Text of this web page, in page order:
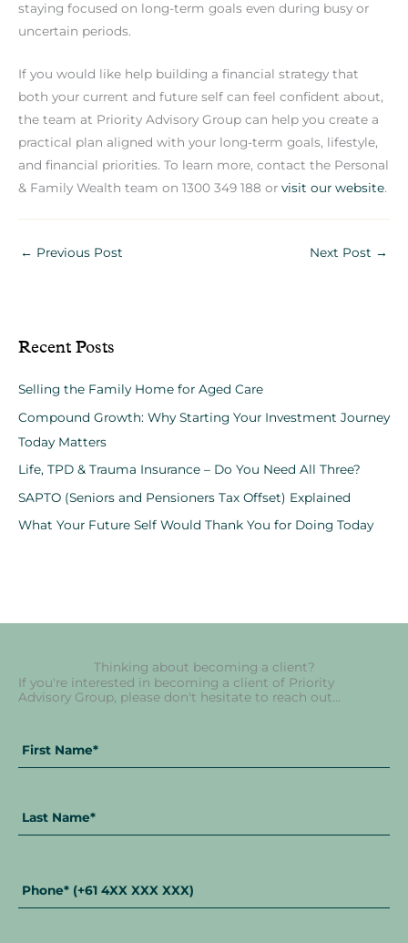
staying focused on long-term goals even during busy or
uncertain periods.
If you would like help building a financial strategy that
both your current and future self can feel confident about,
the team at Priority Advisory Group can help you create a
practical plan aligned with your long-term goals, lifestyle,
and financial priorities. To learn more, contact the Personal
& Family Wealth team on 1300 349 188 or visit our website.
← Previous Post Next Post →
Recent Posts
Selling the Family Home for Aged Care
Compound Growth: Why Starting Your Investment Journey
Today Matters
Life, TPD & Trauma Insurance – Do You Need All Three?
SAPTO (Seniors and Pensioners Tax Offset) Explained
What Your Future Self Would Thank You for Doing Today
Thinking about becoming a client?
If you're interested in becoming a client of Priority
Advisory Group, please don't hesitate to reach out...
Full
Name *